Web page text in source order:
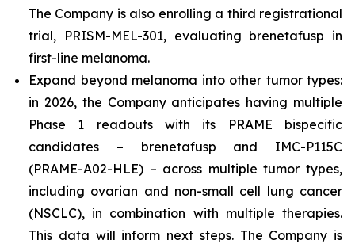
The Company is also enrolling a third registrational
trial, PRISM-MEL-301, evaluating brenetafusp in
first-line melanoma.
Expand beyond melanoma into other tumor types:
in 2026, the Company anticipates having multiple
Phase 1 readouts with its PRAME bispecific
candidates – brenetafusp and IMC-P115C
(PRAME-A02-HLE) – across multiple tumor types,
including ovarian and non-small cell lung cancer
(NSCLC), in combination with multiple therapies.
This data will inform next steps. The Company is